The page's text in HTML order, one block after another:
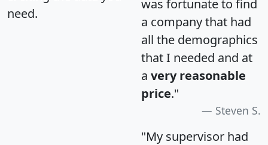
need.
was fortunate to find
a company that had
all the demographics
that I needed and at
a very reasonable
price."
Steven S.
"My supervisor had